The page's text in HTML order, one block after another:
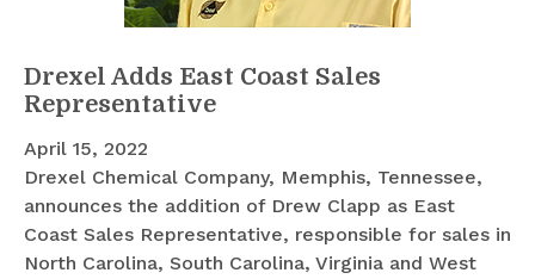
Drexel Adds East Coast Sales
Representative
April 15, 2022
Drexel Chemical Company, Memphis, Tennessee,
announces the addition of Drew Clapp as East
Coast Sales Representative, responsible for sales in
North Carolina, South Carolina, Virginia and West